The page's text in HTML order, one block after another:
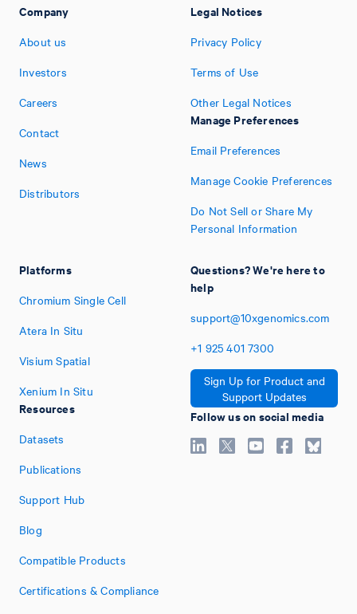
Company
About us
Investors
Careers
Contact
News
Distributors
Platforms
Chromium Single Cell
Atera In Situ
Visium Spatial
Xenium In Situ
Resources
Datasets
Publications
Support Hub
Blog
Compatible Products
Certifications & Compliance
Legal Notices
Privacy Policy
Terms of Use
Other Legal Notices
Manage Preferences
Email Preferences
Manage Cookie Preferences
Do Not Sell or Share My
Personal Information
Questions? We're here to
help
support@10xgenomics.com
+1 925 401 7300
Sign Up for Product and
Support Updates
Follow us on social media